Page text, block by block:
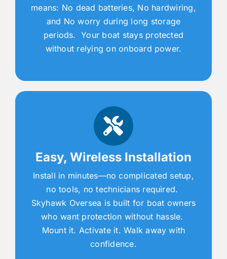
means: No dead batteries, No hardwiring,
and No worry during long storage
periods. Your boat stays protected
without relying on onboard power.
Easy, Wireless Installation
Install in minutes—no complicated setup,
no tools, no technicians required.
Skyhawk Oversea is built for boat owners
who want protection without hassle.
Mount it. Activate it. Walk away with
confidence.